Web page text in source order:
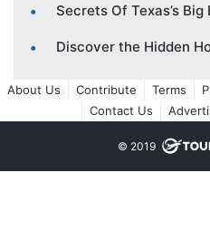
Secrets Of Texas’s
Discover the Hidden
About Us Contribute Terms
Contact Us
© 2019